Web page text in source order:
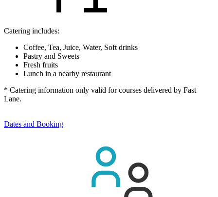
Catering includes:
Coffee, Tea, Juice, Water, Soft drinks
Pastry and Sweets
Fresh fruits
Lunch in a nearby restaurant
* Catering information only valid for courses delivered by Fast
Lane.
Dates and Booking